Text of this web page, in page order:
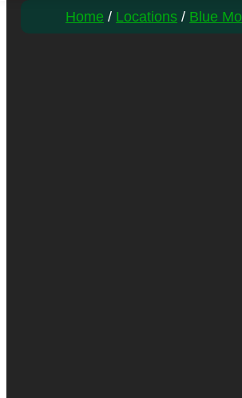
Home / Locations / Blue